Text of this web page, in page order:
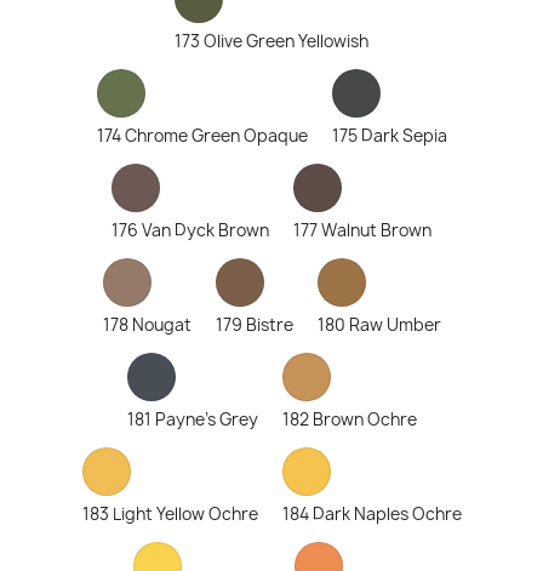
173 Olive Green Yellowish
174 Chrome Green Opaque 175 Dark Sepia
176 Van Dyck Brown 177 Walnut Brown
178 Nougat 179 Bistre 180 Raw Umber
181 Payne's Grey 182 Brown Ochre
183 Light Yellow Ochre 184 Dark Naples Ochre